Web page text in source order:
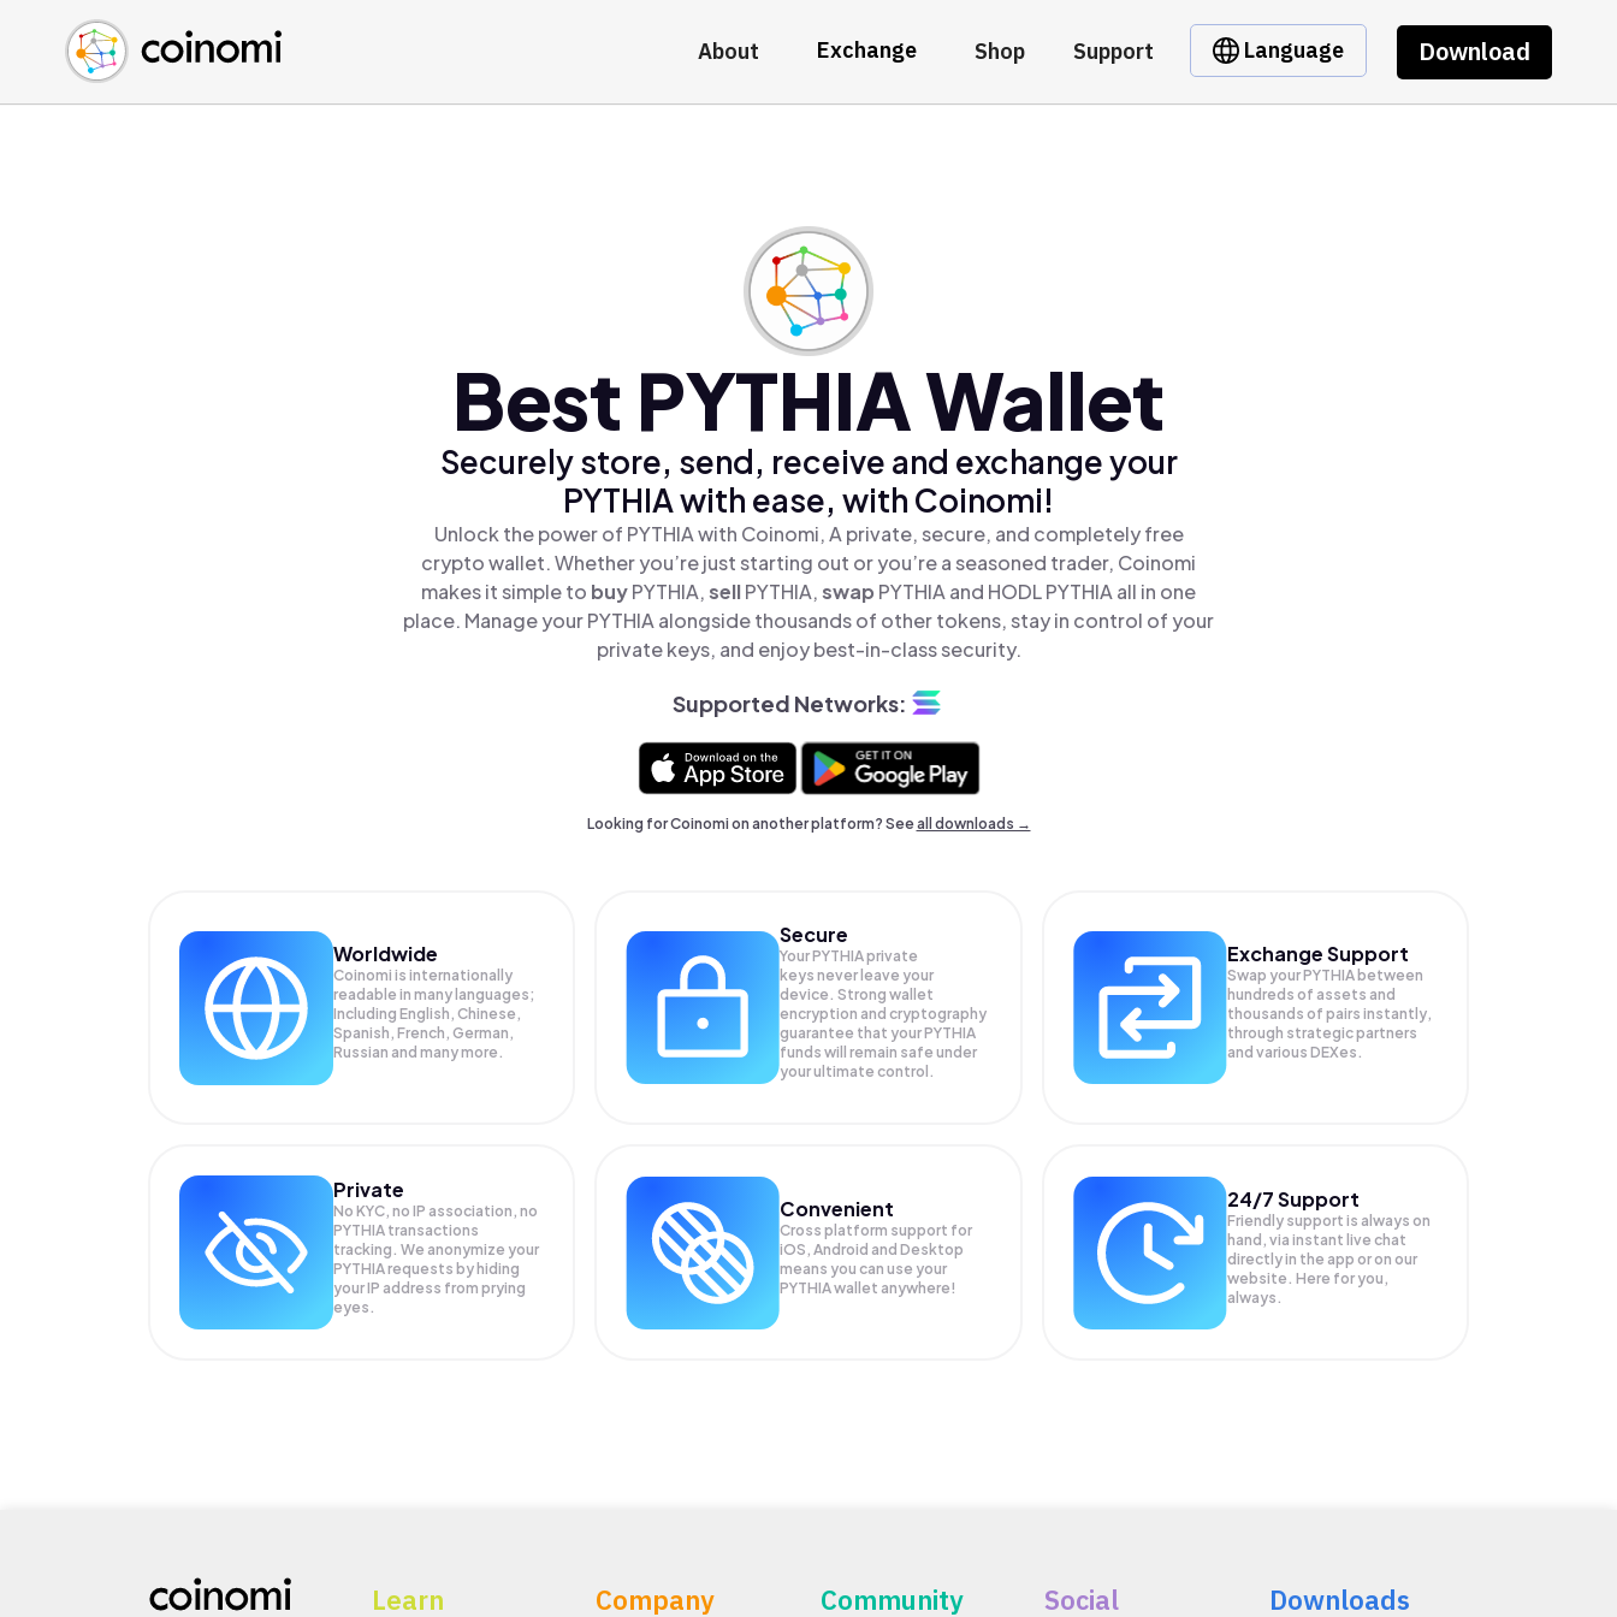
About Exchange Shop Support Language Download
Buy Crypto
Sell Crypto
Swap Crypto
English (en)
中文 (zh)
Español (es)
Best PYTHIA Wallet
Securely store, send, receive and exchange your
PYTHIA with ease, with Coinomi!
Unlock the power of PYTHIA with Coinomi, A private, secure, and completely free
crypto wallet. Whether you’re just starting out or you’re a seasoned trader, Coinomi
makes it simple to buyPYTHIA,sellPYTHIA,swap PYTHIA and HODL PYTHIA all in one
place. Manage your PYTHIA alongside thousands of other tokens, stay in control of your
private keys, and enjoy best-in-class security.
Supported Networks:
Looking for Coinomi on another platform? Seeall downloads →
Worldwide
Coinomi is internationally
readable in many languages;
Including English, Chinese,
Spanish, French, German,
Russian and many more.
Secure
Your PYTHIA private
keys never leave your
device. Strong wallet
encryption and cryptography
guarantee that yourPYTHIA
funds will remain safe under
your ultimate control.
Exchange Support
Swap yourPYTHIA between
hundreds of assets and
thousands of pairs instantly,
through strategic partners
and various DEXes.
Private
No KYC, no IP association, no
PYTHIA transactions
tracking. We anonymize your
PYTHIArequests by hiding
your IP address from prying
eyes.
Convenient
Cross platform support for
iOS, Android and Desktop
means you can use your
PYTHIA wallet anywhere!
24/7 Support
Friendly support is always on
hand, via instant live chat
directly in the app or on our
website. Here for you,
always.
Learn Company Community Social Downloads